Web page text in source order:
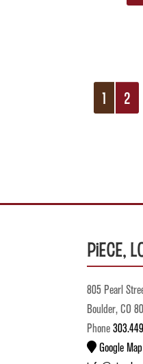
1 2
Piece,
805 Pearl
Boulder, CO
Phone
Google Map